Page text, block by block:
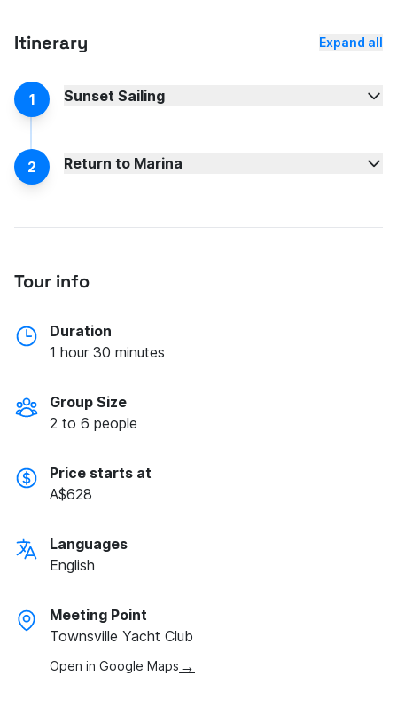
Itinerary Expand all
1 Sunset Sailing
2 Return to Marina
Tour info
Duration
1 hour 30 minutes
Group Size
2 to 6 people
Price starts at
A$628
Languages
English
Meeting Point
Townsville Yacht Club
Open in Google Maps →